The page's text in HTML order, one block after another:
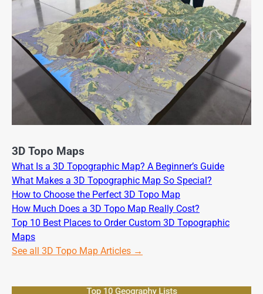
3D Topo Maps
What Is a 3D Topographic Map? A Beginner’s Guide
What Makes a 3D Topographic Map So Special?
How to Choose the Perfect 3D Topo Map
How Much Does a 3D Topo Map Really Cost?
Top 10 Best Places to Order Custom 3D Topographic
Maps
See all 3D Topo Map Articles →